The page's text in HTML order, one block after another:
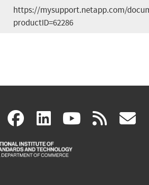
https://mysupport.netapp.com/
productID=62286
X(link
is
facebook
(link
is
linkedin
(link
is
(link rss